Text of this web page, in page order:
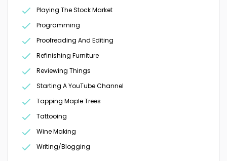
Playing The Stock Market
Programming
Proofreading And Editing
Refinishing Furniture
Reviewing Things
Starting A YouTube Channel
Tapping Maple Trees
Tattooing
Wine Making
Writing/Blogging